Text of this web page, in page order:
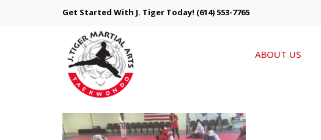
Get Started With J. Tiger Today! (614) 553-7765
ABOUT US